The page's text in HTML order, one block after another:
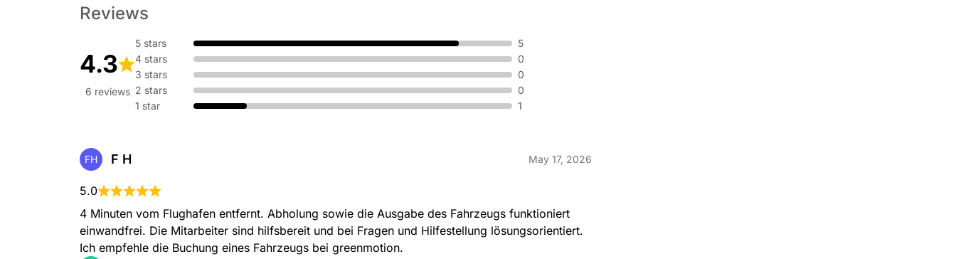
Reviews
4.3
6 reviews
5 stars
5
4 stars
0
3 stars
0
2 stars
0
1 star
1
FH F H May 17, 2026
5.0
4 Minuten vom Flughafen entfernt. Abholung sowie die Ausgabe des Fahrzeugs funktioniert
einwandfrei. Die Mitarbeiter sind hilfsbereit und bei Fragen und Hilfestellung lösungsorientiert.
Ich empfehle die Buchung eines Fahrzeugs bei greenmotion.